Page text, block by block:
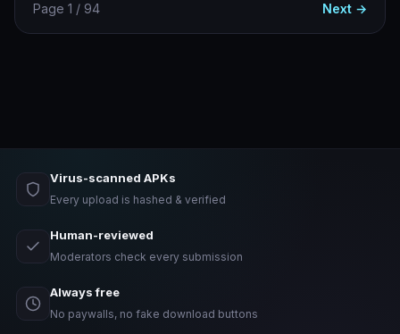
Page 1 / 94 Next →
Virus-scanned APKs
Every upload is hashed & verified
Human-reviewed
Moderators check every submission
Always free
No paywalls, no fake download buttons